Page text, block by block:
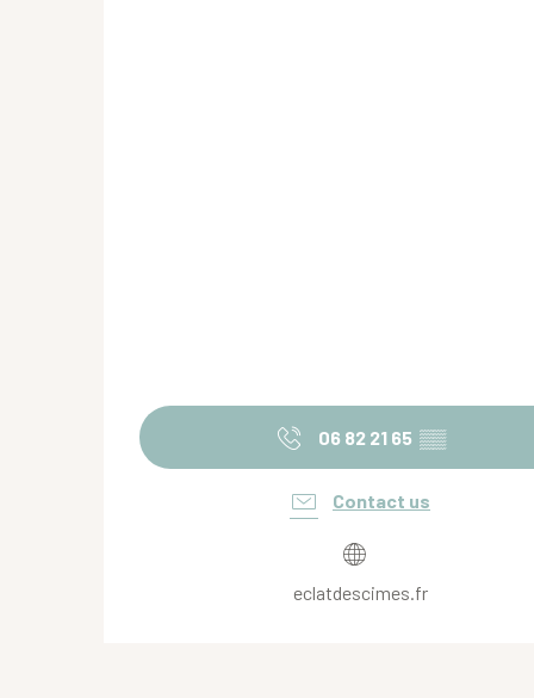
06 82 21 65 ▒▒
Contact us
eclatdescimes.fr